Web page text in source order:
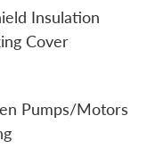
Insulation
Cover
Pumps/Motors